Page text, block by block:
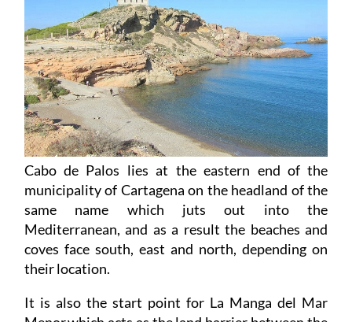
Cabo de Palos lies at the eastern end of the
municipality of Cartagena on the headland of the
same name which juts out into the
Mediterranean, and as a result the beaches and
coves face south, east and north, depending on
their location.
It is also the start point for La Manga del Mar